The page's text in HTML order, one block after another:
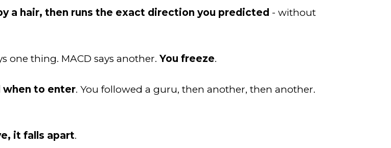
a hair, then runs the exact direction you predicted - without
one thing. MACD says another. You freeze.
when to enter. You followed a guru, then another, then another.
it falls apart.